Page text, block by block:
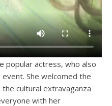
popular actress, who also
She welcomed the
cultural extravaganza
with her